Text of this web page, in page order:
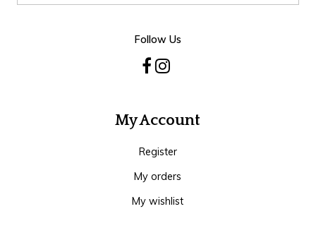
Follow Us
My Account
Register
My orders
My wishlist